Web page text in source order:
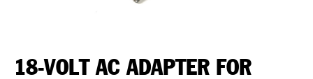
18-VOLT AC ADAPTER FOR